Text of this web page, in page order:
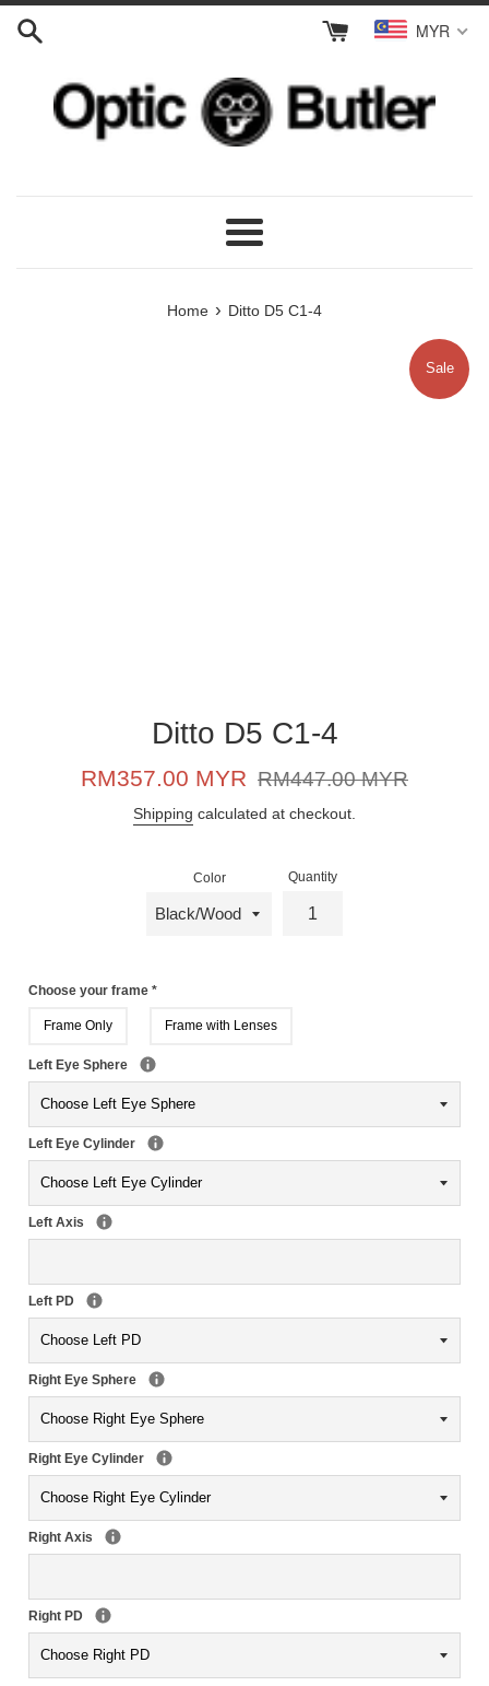
Skip
MYR
Menu
Home › Ditto D5 C1-4
Sale
Ditto D5 C1-4
Sale
RM357.00 MYR
Regular
RM447.00 MYR
Shipping calculated at checkout.
Color Quantity
Choose your frame *
Frame Only Frame with Lenses
Left Eye Sphere
Left Eye Cylinder
Left Axis
Left PD
Right Eye Sphere
Right Eye Cylinder
Right Axis
Right PD